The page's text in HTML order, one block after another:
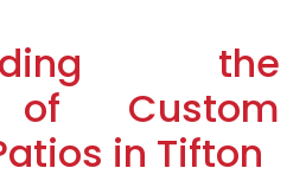
the
of Custom
in Tifton